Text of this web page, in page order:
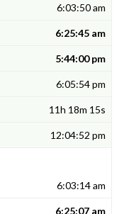
6:03:50 am
6:25:45 am
5:44:00 pm
6:05:54 pm
11h 18m 15s
12:04:52 pm
6:03:14 am
6:25:07 am